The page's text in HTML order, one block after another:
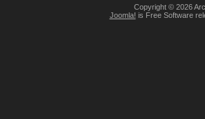
Copyright © 2026
Joomla! is Free Software